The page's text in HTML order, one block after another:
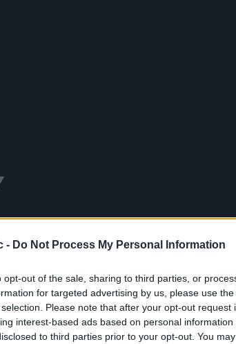
- Do Not Process My Personal Information
opt-out of the sale, sharing to third parties, or
for targeted advertising by us, please use
Please note that after your opt-out request
interest-based ads based on personal
to third parties prior to your opt-out. You